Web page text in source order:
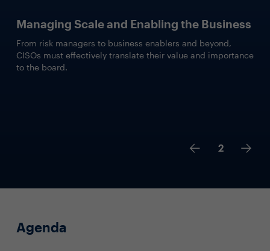
Managing Scale and Enabling the Business
From risk managers to business enablers and beyond,
CISOs must effectively translate their value and importance
to the board.
2
Agenda